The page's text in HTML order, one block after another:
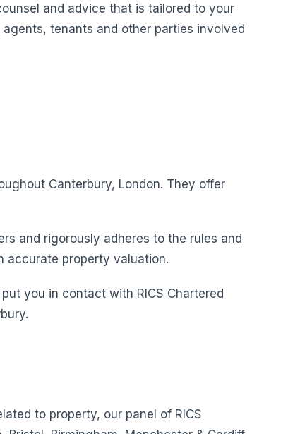
and advice that is tailored to your
tenants and other parties involved
Canterbury, London. They offer
and rigorously adheres to the rules and
accurate property valuation.
you in contact with RICS Chartered
to property, our panel of RICS